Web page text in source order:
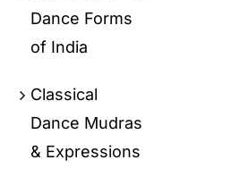
Dance Forms
of India
Classical
Dance Mudras
& Expressions